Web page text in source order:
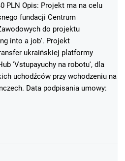
PLN Opis: Projekt ma na celu
fundacji Centrum
do projektu
into a job'. Projekt
ukraińskiej platformy
'Vstupayuchy na robotu', dla
uchodźców przy wchodzeniu na
Data podpisania umowy: